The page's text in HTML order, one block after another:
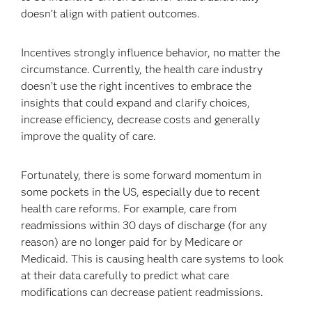
doesn’t align with patient outcomes.
Incentives strongly influence behavior, no matter the
circumstance. Currently, the health care industry
doesn’t use the right incentives to embrace the
insights that could expand and clarify choices,
increase efficiency, decrease costs and generally
improve the quality of care.
Fortunately, there is some forward momentum in
some pockets in the US, especially due to recent
health care reforms. For example, care from
readmissions within 30 days of discharge (for any
reason) are no longer paid for by Medicare or
Medicaid. This is causing health care systems to look
at their data carefully to predict what care
modifications can decrease patient readmissions.